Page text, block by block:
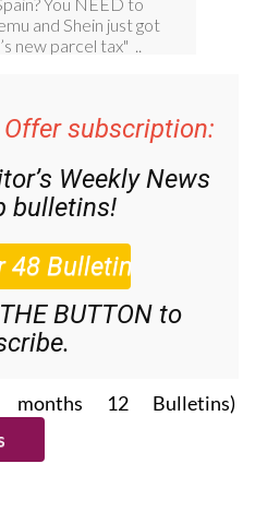
subscription:
Weekly News
bulletins!
BUTTON to
12 Bulletins)